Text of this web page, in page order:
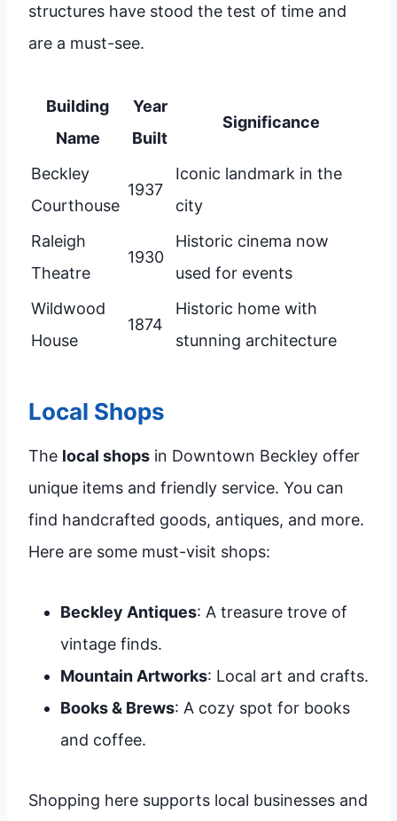
structures have stood the test of time and
are a must-see.
Building
Name
Year
Built
Significance
Beckley
Courthouse
1937
Iconic landmark in the
city
Raleigh
Theatre
1930
Historic cinema now
used for events
Wildwood
House
1874
Historic home with
stunning architecture
Local Shops
The local shops in Downtown Beckley offer
unique items and friendly service. You can
find handcrafted goods, antiques, and more.
Here are some must-visit shops:
Beckley Antiques: A treasure trove of
vintage finds.
Mountain Artworks: Local art and crafts.
Books & Brews: A cozy spot for books
and coffee.
Shopping here supports local businesses and